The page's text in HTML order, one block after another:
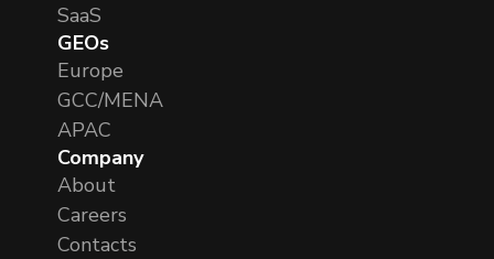
SaaS
GEOs
Europe
GCC/MENA
APAC
Company
About
Careers
Contacts